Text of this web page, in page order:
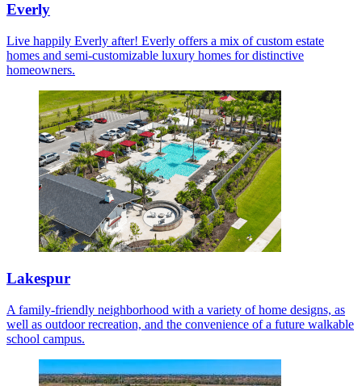
Everly
Live happily Everly after! Everly offers a mix of custom estate
homes and semi-customizable luxury homes for distinctive
homeowners.
Lakespur
A family-friendly neighborhood with a variety of home designs, as
well as outdoor recreation, and the convenience of a future walkable
school campus.